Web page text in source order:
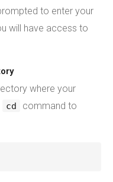
to enter your
will have access to
where your
cd
command to